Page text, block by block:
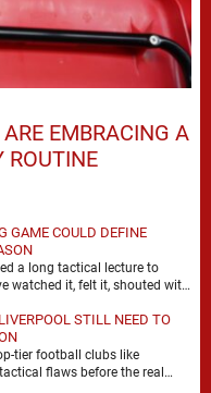
EMBRACING A
ROUTINE
GAME COULD DEFINE
a long tactical lecture to
watched it, felt it, shouted with
STILL NEED TO
tier football clubs like
flaws before the real